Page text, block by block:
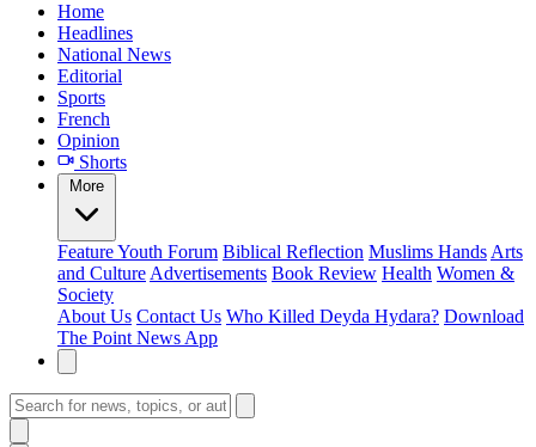
Home
Headlines
National News
Editorial
Sports
French
Opinion
Shorts
More
FeatureYouth Forum Biblical Reflection Muslims Hands Arts
and Culture Advertisements Book Review Health Women &
Society
About Us Contact Us Who Killed Deyda Hydara? Download
The Point News App